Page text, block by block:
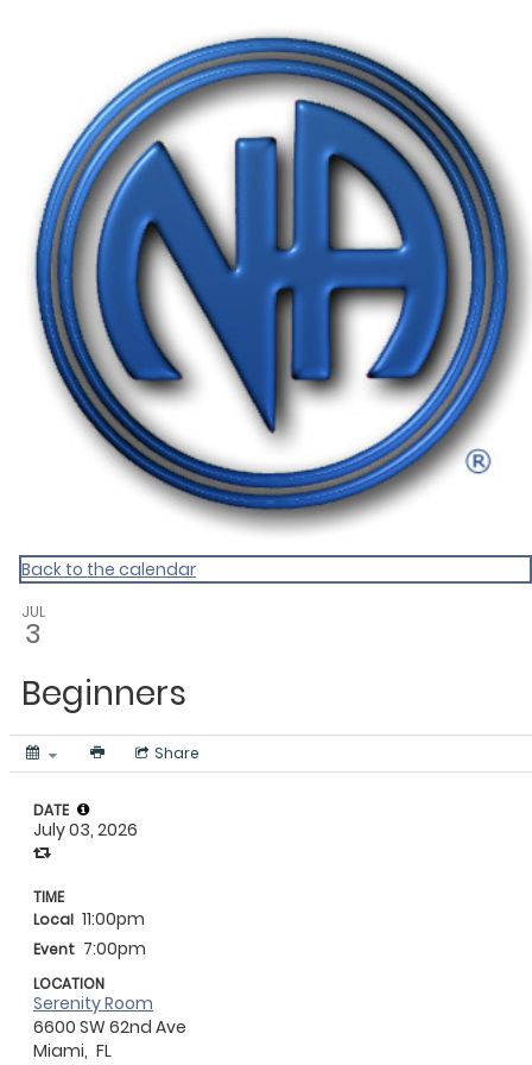
Gratitude Foundation of Miami
Back to the calendar
JUL
3
Beginners
Share
DATE
July 03, 2026
TIME
Local 11:00pm
Event 7:00pm
LOCATION
Serenity Room
6600 SW 62nd Ave
Miami, FL